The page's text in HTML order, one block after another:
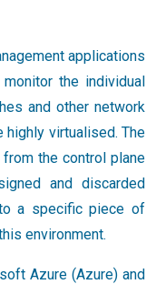
applications
the individual
and other network
highly virtualised. The
the control plane
and discarded
a specific piece of
environment.
Azure (Azure) and